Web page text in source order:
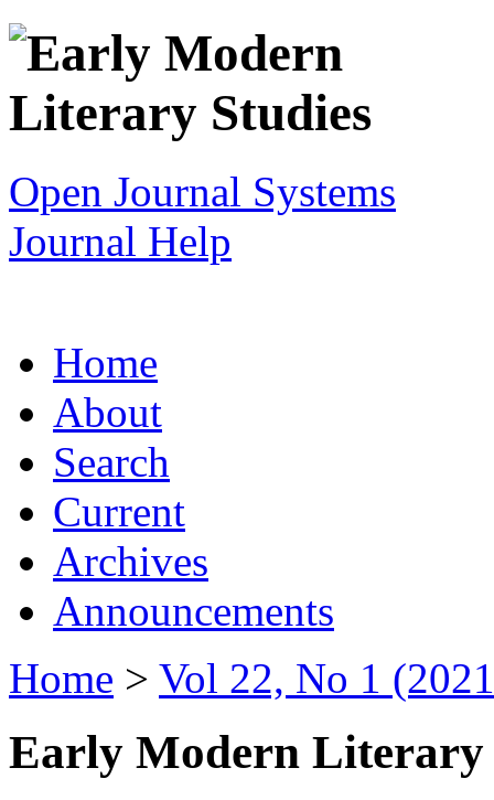
Open Journal Systems
Journal Help
Home
About
Search
Current
Archives
Announcements
Home > Vol 22, No 1
Early Modern Literary